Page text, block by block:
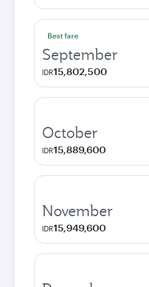
Best fare
September
IDR15,802,500
October
IDR15,889,600
November
IDR15,949,600